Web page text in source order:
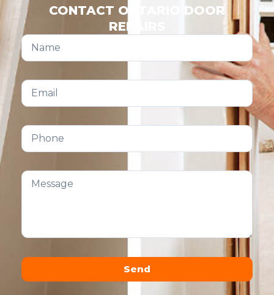
CONTACT ONTARIO DOOR
REPAIRS
Send